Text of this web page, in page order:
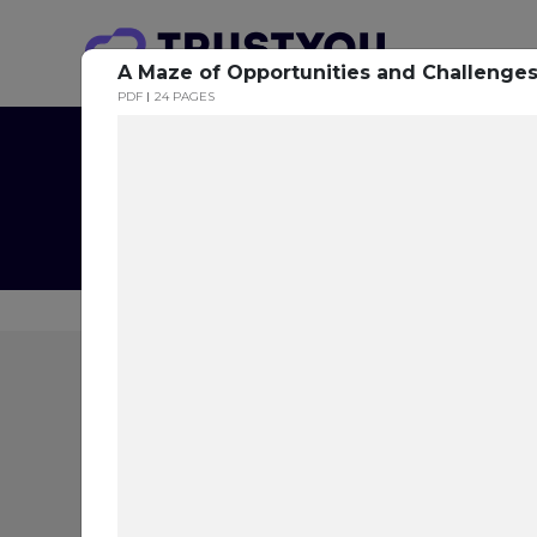
A Maze of Opportunities and
PDF 24 PAGES